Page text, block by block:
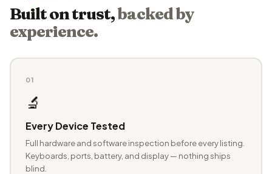
Built on trust,backed by
experience.
01
🔬
Every Device Tested
Full hardware and software inspection before every listing.
Keyboards, ports, battery, and display — nothing ships
blind.